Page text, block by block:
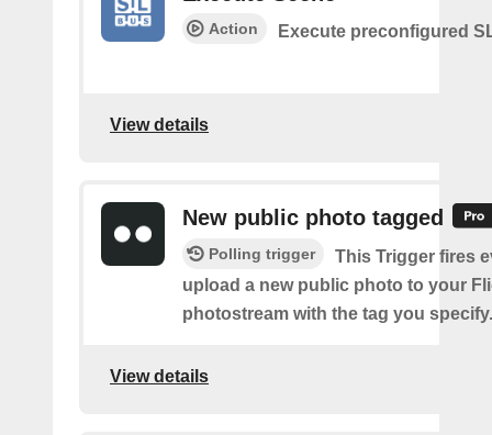
Action Execute preconfigured
View details
New public photo tagged
Polling trigger
This Trigger fires
upload a new public photo to your
photostream with the tag you specify.
View details